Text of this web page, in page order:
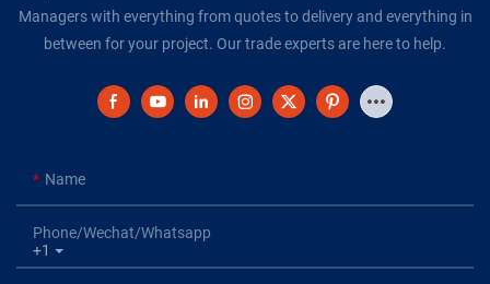
Managers with everything from quotes to delivery and everything in
between for your project. Our trade experts are here to help.
Name
+1
Phone/Wechat/Whatsapp